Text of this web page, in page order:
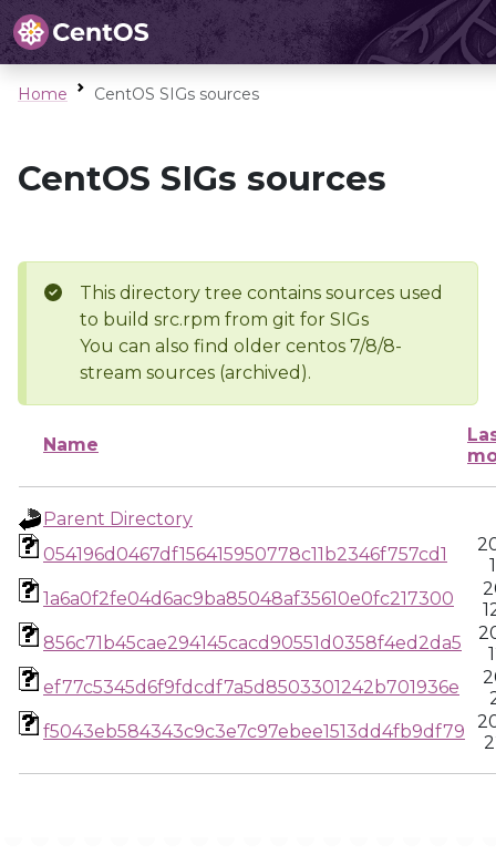
Home CentOS SIGs sources
CentOS SIGs sources
This directory tree contains sources used
to build src.rpm from git for SIGs
You can also find older centos 7/8/8-
stream sources (archived).
Name
Parent Directory
054196d0467df156415950778c11b2346f757cd1
1a6a0f2fe04d6ac9ba85048af35610e0fc217300
856c71b45cae294145cacd90551d0358f4ed2da5
ef77c5345d6f9fdcdf7a5d8503301242b701936e
f5043eb584343c9c3e7c97ebee1513dd4fb9df79